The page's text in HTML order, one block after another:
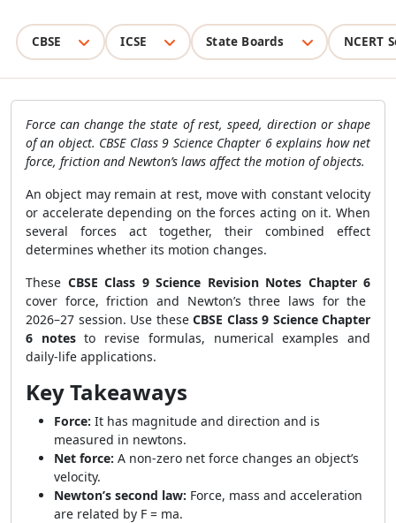
CBSE ICSE State Boards NCERT
Force can change the state of rest, speed, direction or shape
of an object. CBSE Class 9 Science Chapter 6 explains how net
force, friction and Newton’s laws affect the motion of objects.
An object may remain at rest, move with constant velocity
or accelerate depending on the forces acting on it. When
several forces act together, their combined effect
determines whether its motion changes.
These CBSE Class 9 Science Revision Notes Chapter 6
cover force, friction and Newton’s three laws for the
2026–27 session. Use these CBSE Class 9 Science Chapter
6 notesto revise formulas, numerical examples and
daily-life applications.
Key Takeaways
Force: It has magnitude and direction and is
measured in newtons.
Net force: A non-zero net force changes an object’s
velocity.
Newton’s second law: Force, mass and acceleration
are related by F = ma.